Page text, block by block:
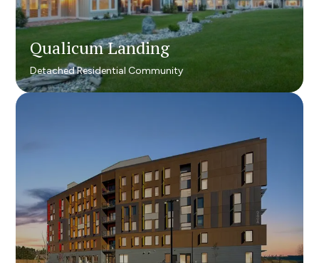
Qualicum Landing​
Detached Residential Community
Qualicum Landing​
Detached Residential Community